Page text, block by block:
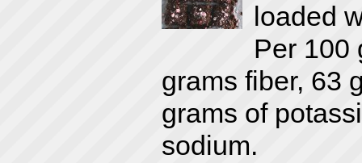
loaded
Per 100
grams fiber, 63
grams of
sodium.